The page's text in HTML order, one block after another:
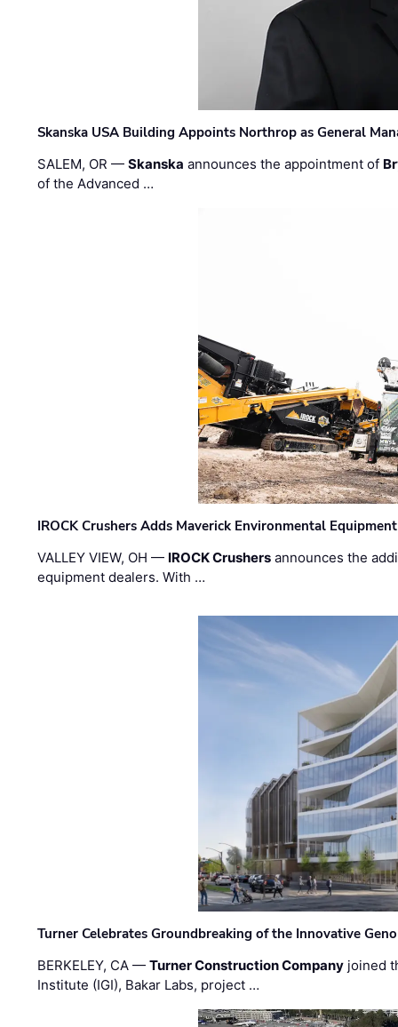
Skanska USA Building Appoints Northrop as General
SALEM, OR —Skanska announces the appointment of
of the Advanced …
IROCK Crushers Adds Maverick Environmental
VALLEY VIEW, OH — IROCK Crushers announces the
equipment dealers. With …
Turner Celebrates Groundbreaking of the Innovative
BERKELEY, CA —Turner Construction Company joined
Institute (IGI), Bakar Labs, project …